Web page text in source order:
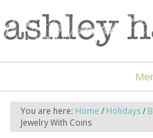
You are here: Home / Holidays/
Jewelry With Coins